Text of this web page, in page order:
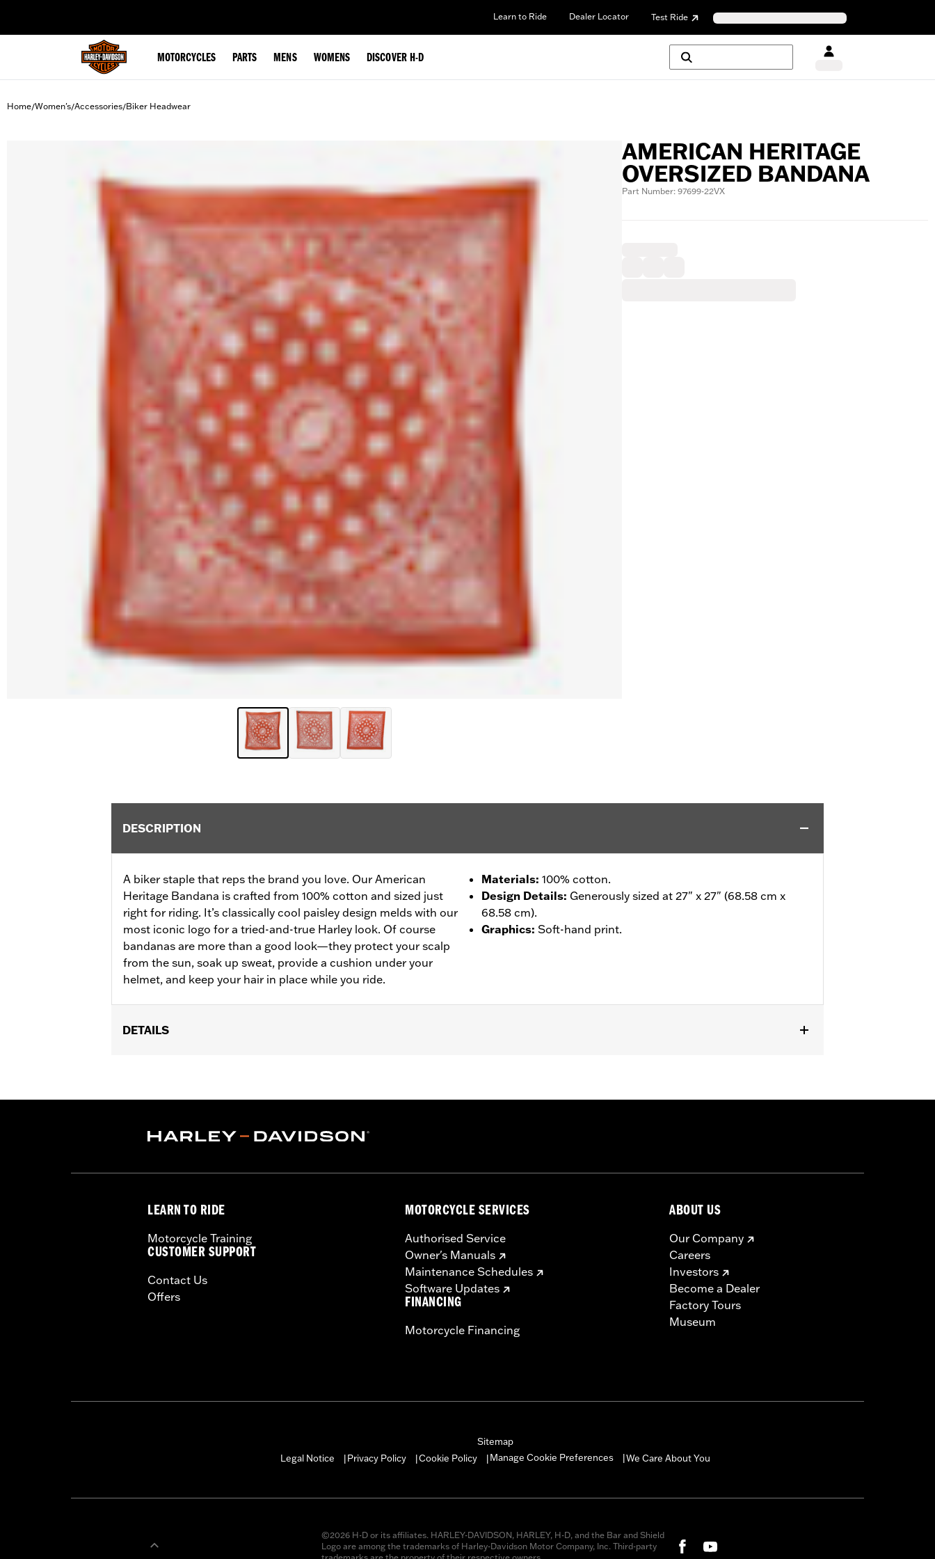
Learn to Ride Dealer Locator Test Ride
MOTORCYCLES PARTS MENS WOMENS DISCOVER H-D
Home/Women's/Accessories/Biker Headwear
AMERICAN HERITAGE
OVERSIZED BANDANA
Part Number: 97699-22VX
DESCRIPTION
A biker staple that reps the brand you love. Our American
Heritage Bandana is crafted from 100% cotton and sized just
right for riding. It’s classically cool paisley design melds with our
most iconic logo for a tried-and-true Harley look. Of course
bandanas are more than a good look—they protect your scalp
from the sun, soak up sweat, provide a cushion under your
helmet, and keep your hair in place while you ride.
Materials: 100% cotton.
Design Details: Generously sized at 27" x 27" (68.58 cm x
68.58 cm).
Graphics: Soft-hand print.
DETAILS
Origin:Imported
LEARN TO RIDE
Motorcycle Training
CUSTOMER SUPPORT
Contact Us
Offers
MOTORCYCLE SERVICES
Authorised Service
Owner's Manuals
Maintenance Schedules
Software Updates
FINANCING
Motorcycle Financing
ABOUT US
Our Company
Careers
Investors
Become a Dealer
Factory Tours
Museum
Sitemap
Legal Notice
Privacy Policy Cookie Policy Manage Cookie Preferences We Care About You
©2026 H-D or its affiliates. HARLEY-DAVIDSON, HARLEY, H-D, and the Bar and Shield
Logo are among the trademarks of Harley-Davidson Motor Company, Inc. Third-party